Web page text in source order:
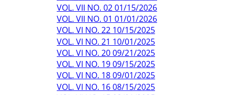
VOL. VII NO. 02 01/15/2026
VOL. VII NO. 01 01/01/2026
VOL. VI NO. 22 10/15/2025
VOL. VI NO. 21 10/01/2025
VOL. VI NO. 20 09/21/2025
VOL. VI NO. 19 09/15/2025
VOL. VI NO. 18 09/01/2025
VOL. VI NO. 16 08/15/2025